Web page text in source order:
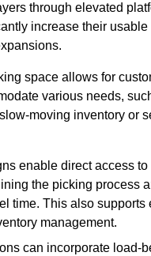
through elevated
increase their usable
space allows for
various needs,
moving inventory or
enable direct access to
the picking process
time. This also supports
management.
can incorporate load-